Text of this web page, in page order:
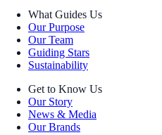
What Guides Us
Our Purpose
Our Team
Guiding Stars
Sustainability
Get to Know Us
Our Story
News & Media
Our Brands